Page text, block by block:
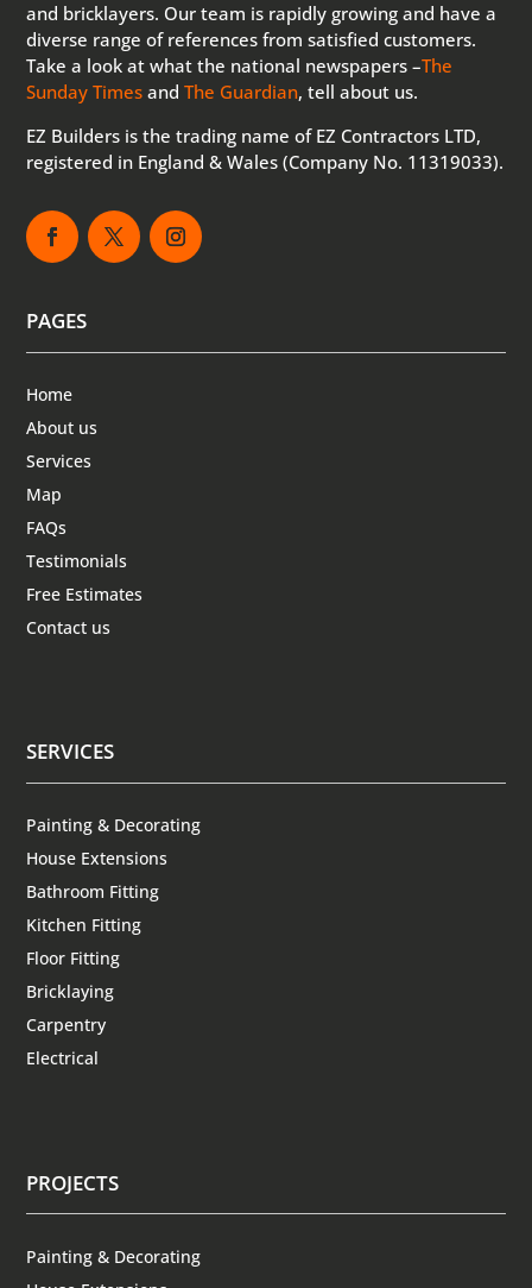
and bricklayers. Our team is rapidly growing and have a
diverse range of references from satisfied customers.
Take a look at what the national newspapers –The
Sunday Times andThe Guardian, tell about us.
EZ Builders is the trading name of EZ Contractors LTD,
registered in England & Wales (Company No. 11319033).
PAGES
Home
About us
Services
Map
FAQs
Testimonials
Free Estimates
Contact us
SERVICES
Painting & Decorating
House Extensions
Bathroom Fitting
Kitchen Fitting
Floor Fitting
Bricklaying
Carpentry
Electrical
PROJECTS
Painting & Decorating